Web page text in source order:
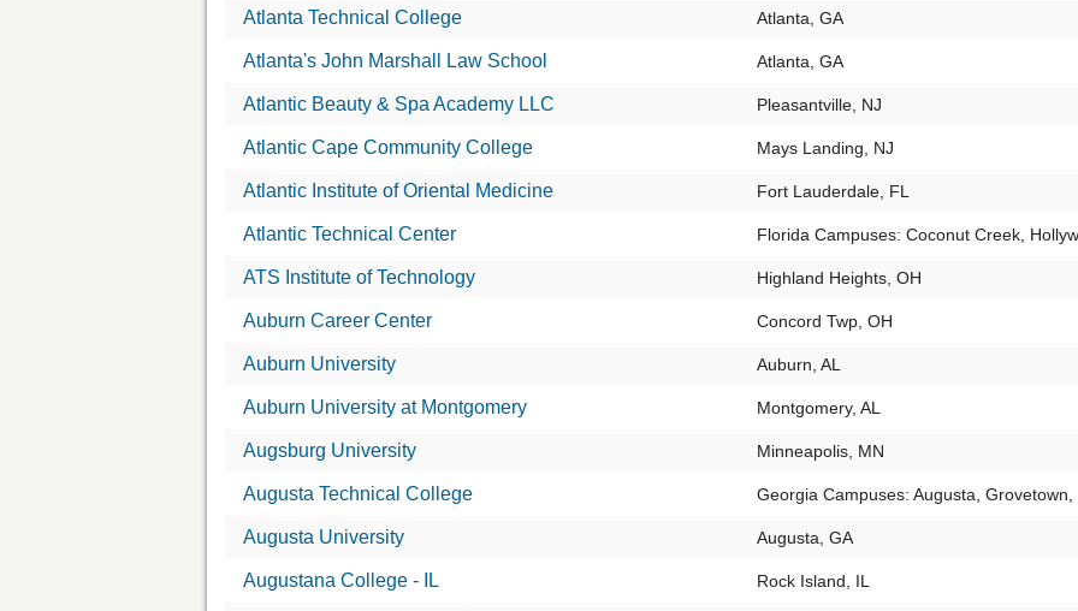
Atlanta Technical College Atlanta, GA
Atlanta's John Marshall Law School Atlanta, GA
Atlantic Beauty & Spa Academy LLC Pleasantville, NJ
Atlantic Cape Community College Mays Landing, NJ
Atlantic Institute of Oriental Medicine Fort Lauderdale, FL
Atlantic Technical Center Florida Campuses: Coconut Creek,
ATS Institute of Technology Highland Heights, OH
Auburn Career Center Concord Twp, OH
Auburn University Auburn, AL
Auburn University at Montgomery Montgomery, AL
Augsburg University Minneapolis, MN
Augusta Technical College Georgia Campuses: Augusta,
Augusta University Augusta, GA
Augustana College - IL Rock Island, IL